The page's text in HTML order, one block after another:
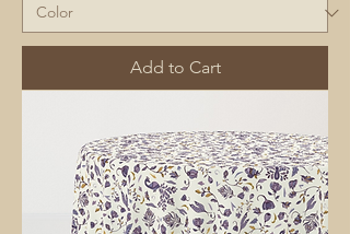
Add to Cart